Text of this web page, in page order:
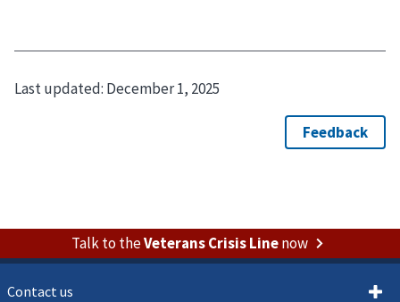
Last updated: December 1, 2025
Talk to theVeterans Crisis Linenow
Contact us